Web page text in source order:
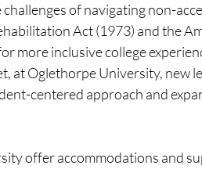
of navigating non-
Act (1973) and the
more inclusive college
at Oglethorpe University, new
centered approach and
offer accommodations and